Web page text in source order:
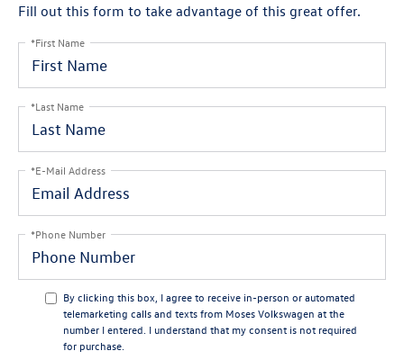
Fill out this form to take advantage of this great offer.
*First Name
*Last Name
*E-Mail Address
*Phone Number
By clicking this box, I agree to receive in-person or automated
telemarketing calls and texts from Moses Volkswagen at the
number I entered. I understand that my consent is not required
for purchase.